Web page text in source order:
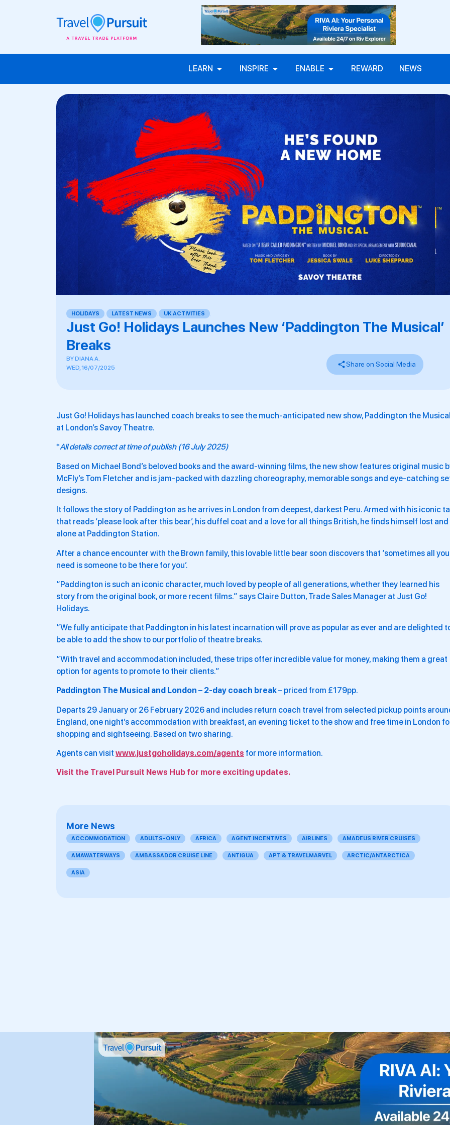
LEARN INSPIRE ENABLE REWARD NEWS
HOLIDAYS LATEST NEWS UK ACTIVITIES
Just Go! Holidays Launches New ‘Paddington The Musical’
Breaks
BYDIANA A.
WED, 16/07/2025
Share on Social Media
Just Go! Holidays has launched coach breaks to see the much-anticipated new show, Paddington the
at London’s Savoy Theatre.
*All details correct at time of publish (16 July 2025)
Based on Michael Bond’s beloved books and the award-winning films, the new show features original music
McFly’s Tom Fletcher and is jam-packed with dazzling choreography, memorable songs and eye-catching
designs.
It follows the story of Paddington as he arrives in London from deepest, darkest Peru. Armed with his iconic
that reads ‘please look after this bear’, his duffel coat and a love for all things British, he finds himself lost and
alone at Paddington Station.
After a chance encounter with the Brown family, this lovable little bear soon discovers that ‘sometimes all you
need is someone to be there for you’.
“Paddington is such an iconic character, much loved by people of all generations, whether they learned his
story from the original book, or more recent films.” says Claire Dutton, Trade Sales Manager at Just Go!
Holidays.
“We fully anticipate that Paddington in his latest incarnation will prove as popular as ever and are delighted
be able to add the show to our portfolio of theatre breaks.
“With travel and accommodation included, these trips offer incredible value for money, making them a great
option for agents to promote to their clients.”
Paddington The Musical and London – 2-day coach break– priced from £179pp.
Departs 29 January or 26 February 2026 and includes return coach travel from selected pickup points
England, one night’s accommodation with breakfast, an evening ticket to the show and free time in London
shopping and sightseeing. Based on two sharing.
Agents can visit www.justgoholidays.com/agents for more information.
Visit the Travel Pursuit News Hub for more exciting updates.
More News
ACCOMMODATION ADULTS-ONLY AFRICA AGENT INCENTIVES AIRLINES AMADEUS RIVER CRUISES
AMAWATERWAYS AMBASSADOR CRUISE LINE ANTIGUA APT & TRAVELMARVEL ARCTIC/ANTARCTICA
ASIA